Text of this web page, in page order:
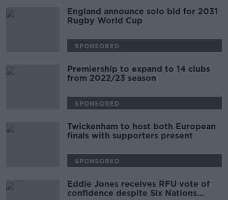
England announce solo bid for 2031
Rugby World Cup
SPONSORED
Premiership to expand to 14 clubs
from 2022/23 season
SPONSORED
Twickenham to host both European
finals with supporters present
SPONSORED
Eddie Jones receives RFU vote of
confidence despite Six Nations